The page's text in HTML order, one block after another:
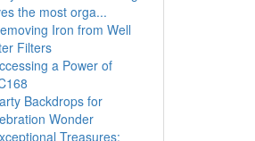
the most orga...
Iron from Well
Filters
a Power of
Backdrops for
Wonder
Treasures: